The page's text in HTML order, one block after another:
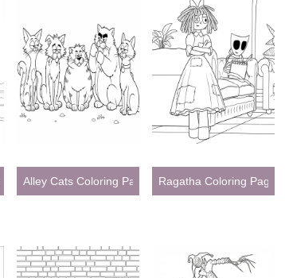
Alley Cats Coloring Pages Ragatha Coloring Pages